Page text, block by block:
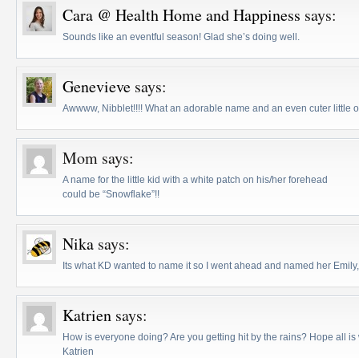
Cara @ Health Home and Happiness says:
Sounds like an eventful season! Glad she’s doing well.
Genevieve says:
Awwww, Nibblet!!!! What an adorable name and an even cuter little
Mom says:
A name for the little kid with a white patch on his/her forehead
could be “Snowflake”!!
Nika says:
Its what KD wanted to name it so I went ahead and named her
Katrien says:
How is everyone doing? Are you getting hit by the rains? Hope all is
Katrien